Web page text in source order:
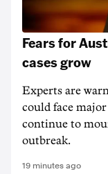
Fears for
cases grow
Experts are
could face major
continue to
outbreak.
19 minutes ago